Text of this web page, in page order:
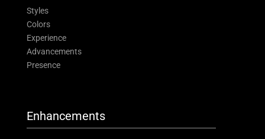
Styles
Colors
Experience
Advancements
Presence
Enhancements